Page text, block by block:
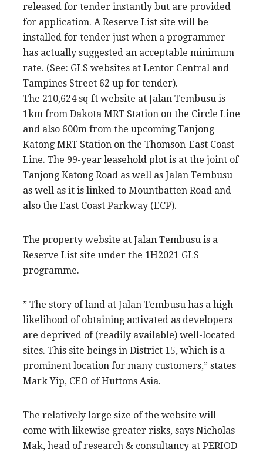
released for tender instantly but are provided
for application. A Reserve List site will be
installed for tender just when a programmer
has actually suggested an acceptable minimum
rate. (See: GLS websites at Lentor Central and
Tampines Street 62 up for tender).
The 210,624 sq ft website at Jalan Tembusu is
1km from Dakota MRT Station on the Circle Line
and also 600m from the upcoming Tanjong
Katong MRT Station on the Thomson-East Coast
Line. The 99-year leasehold plot is at the joint of
Tanjong Katong Road as well as Jalan Tembusu
as well as it is linked to Mountbatten Road and
also the East Coast Parkway (ECP).
The property website at Jalan Tembusu is a
Reserve List site under the 1H2021 GLS
programme.
” The story of land at Jalan Tembusu has a high
likelihood of obtaining activated as developers
are deprived of (readily available) well-located
sites. This site beings in District 15, which is a
prominent location for many customers,” states
Mark Yip, CEO of Huttons Asia.
The relatively large size of the website will
come with likewise greater risks, says Nicholas
Mak, head of research & consultancy at PERIOD